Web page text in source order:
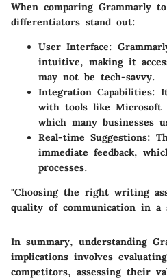
When comparing Grammarly
differentiators stand out:
User Interface:
intuitive, making it
may not be tech-savvy.
Integration Capabilities:
with tools like Microsoft
which many businesses
Real-time Suggestions:
immediate feedback,
processes.
"Choosing the right writing
quality of communication in a
In summary, understanding
implications involves
competitors, assessing their